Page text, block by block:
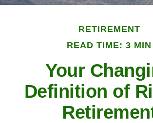
RETIREMENT
READ TIME: 3 MIN
Your
Definition of